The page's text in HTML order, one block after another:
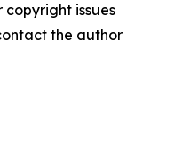
issues
the author